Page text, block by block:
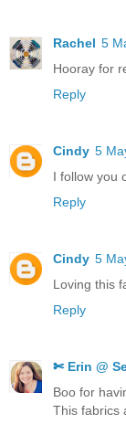
Rachel 5
Hooray for
Reply
Cindy 5
I follow you
Reply
Cindy 5
Loving this
Reply
✄ Erin @
Boo for
This fabrics